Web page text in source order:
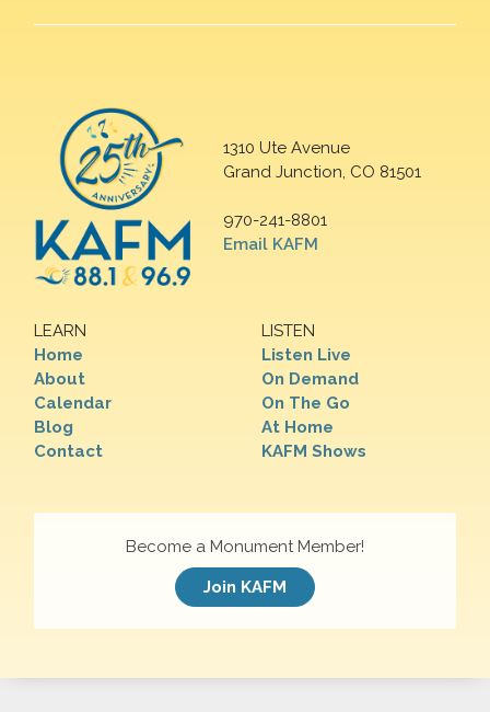
1310 Ute Avenue
Grand Junction, CO 81501
970-241-8801
Email KAFM
LEARN
Home
About
Calendar
Blog
Contact
LISTEN
Listen Live
On Demand
On The Go
At Home
KAFM Shows
Become a Monument Member!
Join KAFM